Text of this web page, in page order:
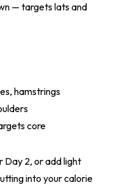
— targets lats and
hamstrings
core
Day 2, or add light
into your calorie